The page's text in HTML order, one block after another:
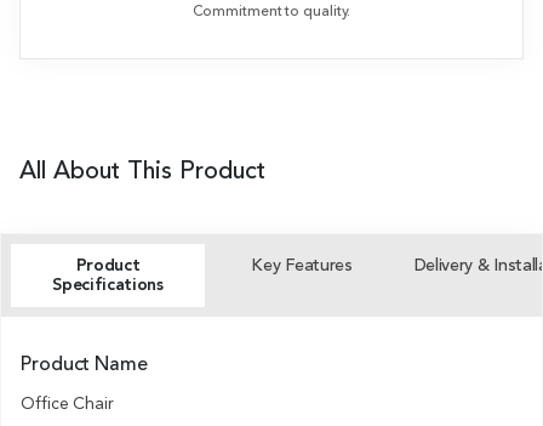
Commitment to quality.
All About This Product
Product
Specifications
Key Features Delivery &
Product Name
Office Chair